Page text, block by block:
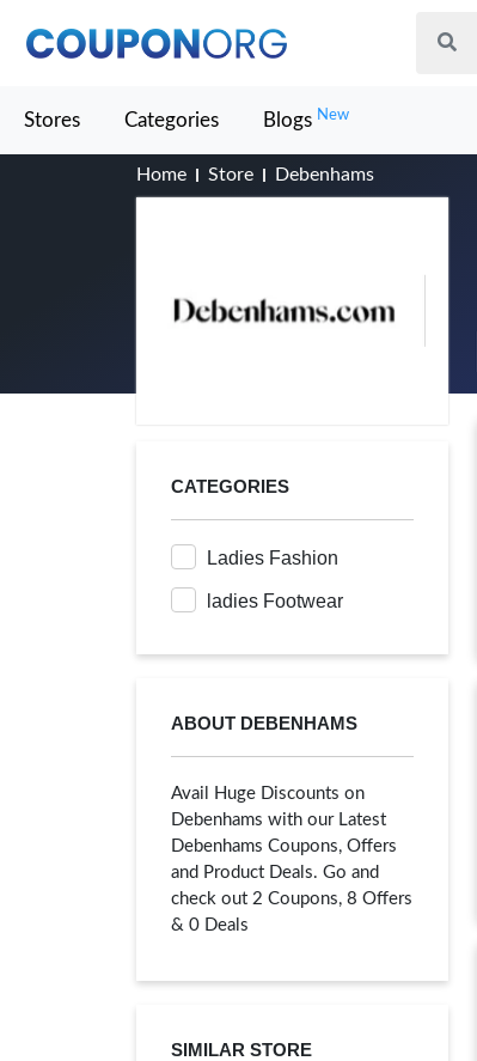
Stores Categories Blogs New
Home Store Debenhams
CATEGORIES
Ladies Fashion
ladies Footwear
ABOUT DEBENHAMS
Avail Huge Discounts on
Debenhams with our Latest
Debenhams Coupons, Offers
and Product Deals. Go and
check out 2 Coupons, 8 Offers
& 0 Deals
SIMILAR STORE